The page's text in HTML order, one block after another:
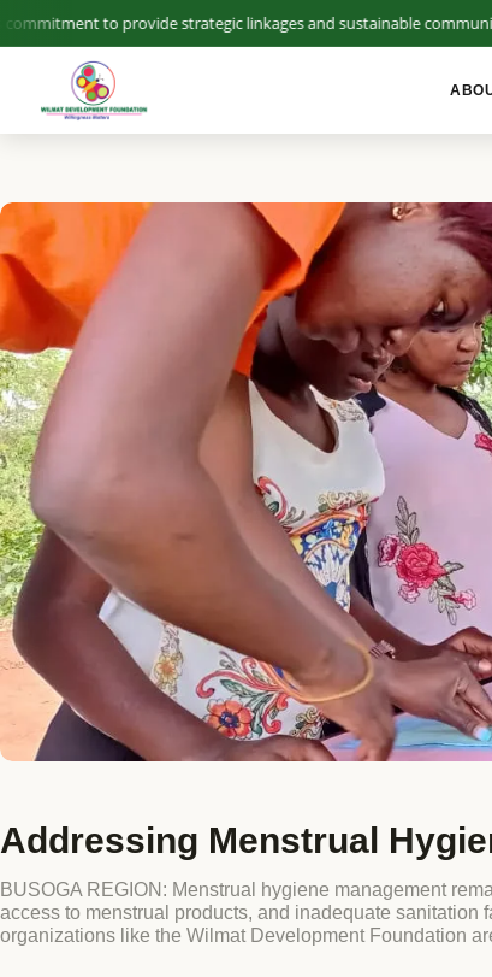
to provide strategic linkages and sustainable community-
Addressing Menstrual
BUSOGA REGION: Menstrual hygiene management
access to menstrual products, and inadequate
organizations like the Wilmat Development Foundation